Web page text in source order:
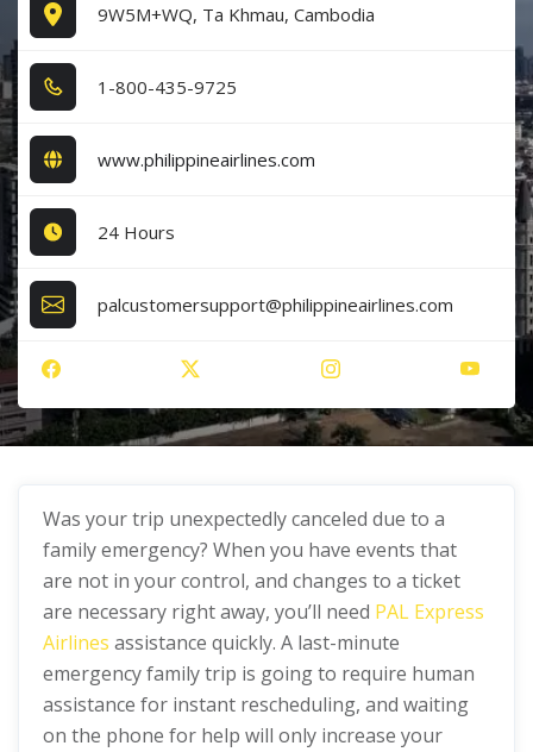
9W5M+WQ, Ta Khmau, Cambodia
1​-8​0​0​-4​3​5​-9​7​2​5​
www.philippineairlines.com
24 Hours
palcustomersupport@philippineairlines.com
Was your trip unexpectedly canceled due to a
family emergency? When you have events that
are not in your control, and changes to a ticket
are necessary right away, you’ll need PAL Express
Airlines assistance quickly. A last-minute
emergency family trip is going to require human
assistance for instant rescheduling, and waiting
on the phone for help will only increase your